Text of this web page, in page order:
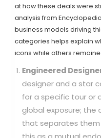
at how these deals were
analysis from
business models driving
categories helps explain
icons while others
Engineered
designer and a star
for a specific tour or
global exposure;
that separates them